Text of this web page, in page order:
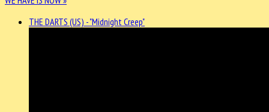
THE DARTS (US) - "Midnight Creep"